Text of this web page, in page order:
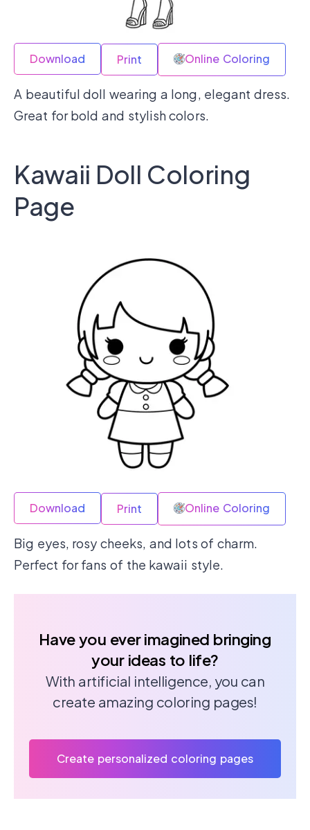
Download Print Online Coloring
A beautiful doll wearing a long, elegant dress.
Great for bold and stylish colors.
Kawaii Doll Coloring
Page
Download Print Online Coloring
Big eyes, rosy cheeks, and lots of charm.
Perfect for fans of the kawaii style.
Have you ever imagined bringing
your ideas to life?
With artificial intelligence, you can
create amazing coloring pages!
Create personalized coloring pages